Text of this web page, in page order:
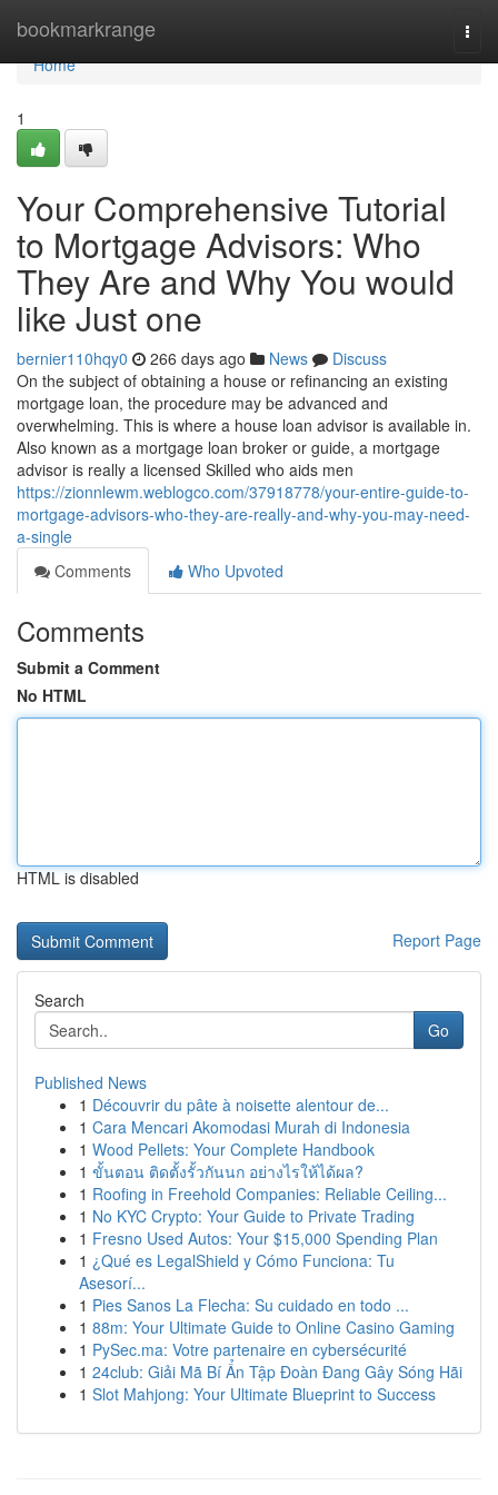
bookmarkrange
Home
Home
1
Your Comprehensive Tutorial
to Mortgage Advisors: Who
They Are and Why You would
like Just one
bernier110hqy0 266 days ago News
Discuss
On the subject of obtaining a house or refinancing an existing
mortgage loan, the procedure may be advanced and
overwhelming. This is where a house loan advisor is available in.
Also known as a mortgage loan broker or guide, a mortgage
advisor is really a licensed Skilled who aids men
https://zionnlewm.weblogco.com/37918778/your-entire-guide-to-
mortgage-advisors-who-they-are-really-and-why-you-may-need-
a-single
Comments
Who Upvoted
Comments
Submit a Comment
No HTML
HTML is disabled
Report Page
Search
Go
Published News
1 Découvrir du pâte à noisette alentour de...
1 Cara Mencari Akomodasi Murah di Indonesia
1 Wood Pellets: Your Complete Handbook
1 ขั้นตอน ติดตั้งรั้วกันนก อย่างไรให้ได้ผล?
1 Roofing in Freehold Companies: Reliable Ceiling...
1 No KYC Crypto: Your Guide to Private Trading
1 Fresno Used Autos: Your $15,000 Spending Plan
1 ¿Qué es LegalShield y Cómo Funciona: Tu
Asesorí...
1 Pies Sanos La Flecha: Su cuidado en todo ...
1 88m: Your Ultimate Guide to Online Casino Gaming
1 PySec.ma: Votre partenaire en cybersécurité
1 24club: Giải Mã Bí Ẩn Tập Đoàn Đang Gây Sóng Hãi
1 Slot Mahjong: Your Ultimate Blueprint to Success